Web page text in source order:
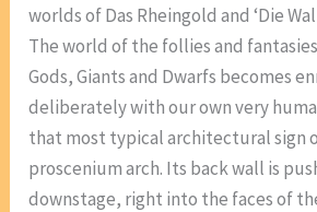
worlds of Das Rheingold and ‘Die
The world of the follies and
Gods, Giants and Dwarfs becomes
deliberately with our own very
that most typical architectural sign
proscenium arch. Its back wall is
downstage, right into the faces of